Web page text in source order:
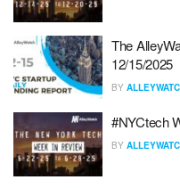
The
12/15/2025
BY
#NYCtech
BY